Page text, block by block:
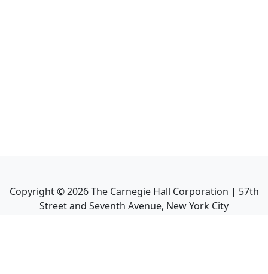
Copyright ©2026The Carnegie Hall Corporation | 57th
Street and Seventh Avenue, New York City